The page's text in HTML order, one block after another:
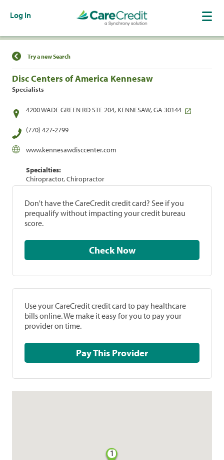
Log In
Find a Location
Try a new Search
Disc Centers of America Kennesaw
Specialists
4200 WADE GREEN RD STE 204, KENNESAW, GA 30144
(770) 427-2799
www.kennesawdisccenter.com
Specialties:
Chiropractor, Chiropractor
Don't have the CareCredit credit card? See if you
prequalify without impacting your credit bureau
score.
Check Now
Use your CareCredit credit card to pay healthcare
bills online. We make it easy for you to pay your
provider on time.
Pay This Provider
1